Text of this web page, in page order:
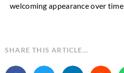
welcoming appearance over time.
SHARE THIS ARTICLE…